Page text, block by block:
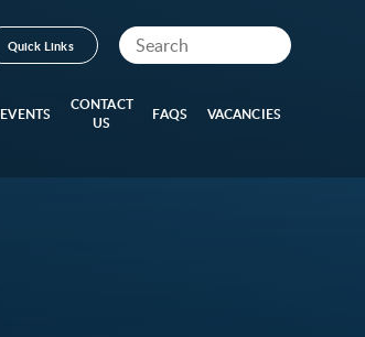
Quick Links
EVENTS
CONTACT
US
FAQS VACANCIES